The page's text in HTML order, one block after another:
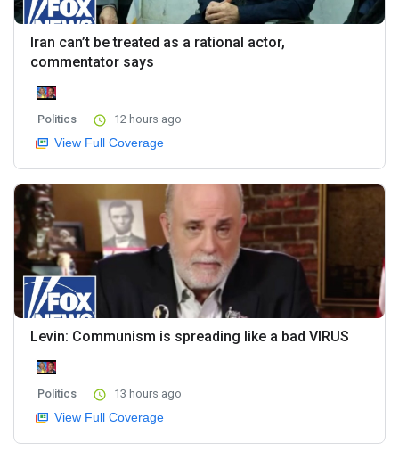
Iran can’t be treated as a rational actor,
commentator says
Politics 12 hours ago
View Full Coverage
Levin: Communism is spreading like a bad VIRUS
Politics 13 hours ago
View Full Coverage